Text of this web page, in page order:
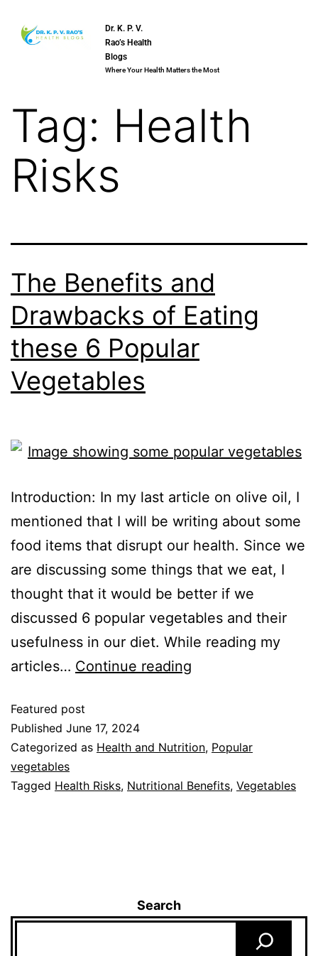
Dr. K. P. V.
Rao’s Health
Blogs
Where Your Health Matters the Most
Tag: Health
Risks
The Benefits and
Drawbacks of Eating
these 6 Popular
Vegetables
Introduction: In my last article on olive oil, I
mentioned that I will be writing about some
food items that disrupt our health. Since we
are discussing some things that we eat, I
thought that it would be better if we
discussed 6 popular vegetables and their
usefulness in our diet. While reading my
articles… Continue reading
Featured post
Published June 17, 2024
Categorized as Health and Nutrition, Popular
vegetables
Tagged Health Risks, Nutritional Benefits, Vegetables
Search